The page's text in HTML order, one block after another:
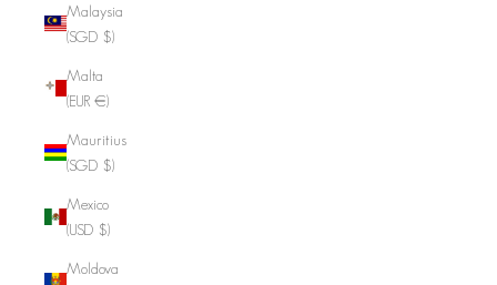
Malaysia
(SGD $)
Malta
(EUR €)
Mauritius
(SGD $)
Mexico
(USD $)
Moldova